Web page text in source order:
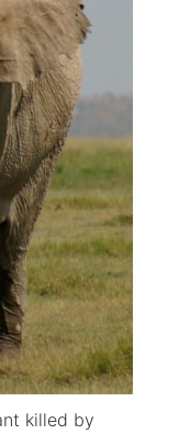
killed by